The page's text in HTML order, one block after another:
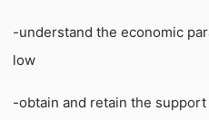
-understand the economic
low
-obtain and retain the